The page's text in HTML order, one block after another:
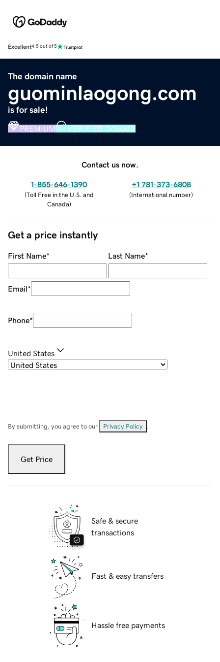
Excellent4.5 out of 5
The domain name
guominlaogong.com
is for sale!
PREMIUM VERIFIED DOMAIN
Contact us now.
1-855-646-1390
(Toll Free in the U.S. and
Canada)
+1 781-373-6808
(International number)
Get a price instantly
First Name* Last Name*
Email*
Phone*
United States
By submitting, you agree to our Privacy Policy
Get Price
Safe & secure
transactions
Fast & easy transfers
Hassle free payments